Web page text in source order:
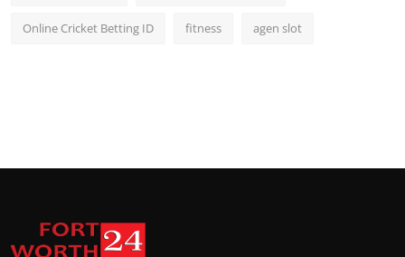
Online Cricket Betting ID fitness agen slot